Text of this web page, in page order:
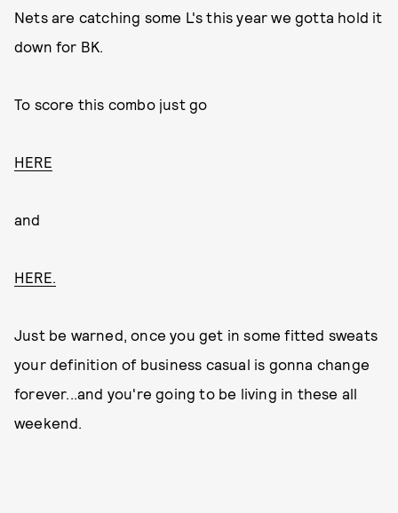
Nets are catching some L's this year we gotta hold it
down for BK.
To score this combo just go
HERE
and
HERE.
Just be warned, once you get in some fitted sweats
your definition of business casual is gonna change
forever...and you're going to be living in these all
weekend.